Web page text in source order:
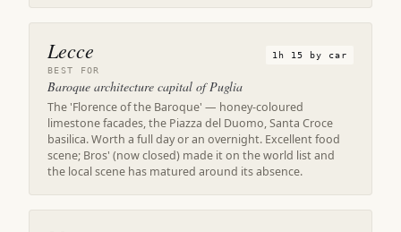
Lecce
1h 15 by car
BEST FOR
Baroque architecture capital of Puglia
The 'Florence of the Baroque' — honey-coloured
limestone facades, the Piazza del Duomo, Santa Croce
basilica. Worth a full day or an overnight. Excellent food
scene; Bros' (now closed) made it on the world list and
the local scene has matured around its absence.